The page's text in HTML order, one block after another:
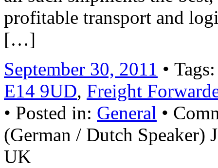
profitable transport and
[…]
September 30, 2011 •
E14 9UD, Freight
• Posted in: General •
(German / Dutch
UK